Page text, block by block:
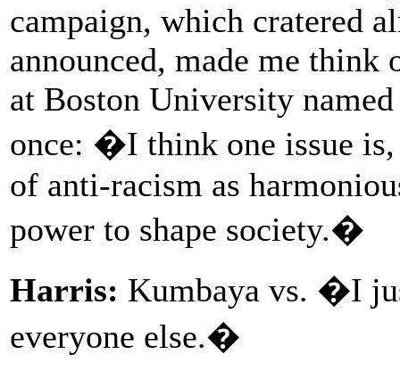
campaign, which cratered
announced, made me
at Boston University
once: �I think one issue is,
of anti-racism as
power to shape society.�
Harris: Kumbaya vs. �I
everyone else.�